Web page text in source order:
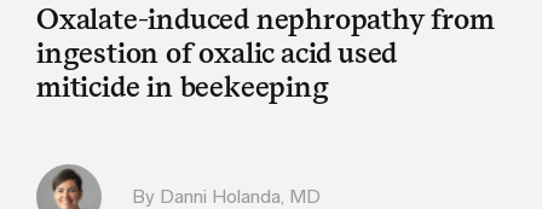
Oxalate-induced nephropathy from
ingestion of oxalic acid used
miticide in beekeeping
By Danni Holanda, MD